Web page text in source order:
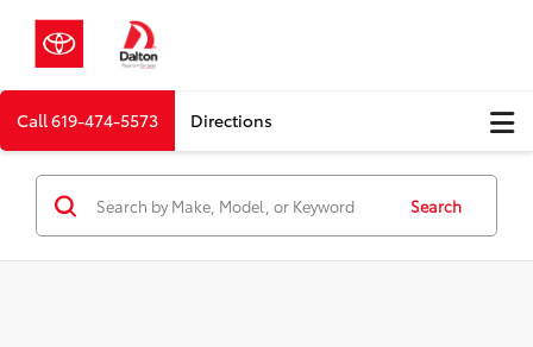
Call619-474-5573 Directions
Search